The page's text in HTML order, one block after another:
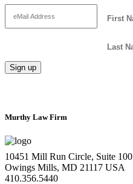
Murthy Law Firm
10451 Mill Run Circle, Suite 100
Owings Mills, MD 21117 USA
410.356.5440